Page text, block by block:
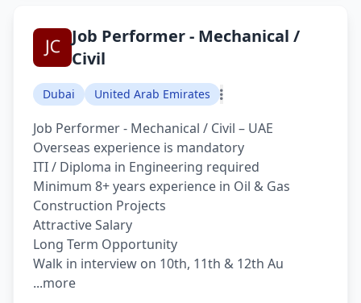
Job Performer - Mechanical /
Civil
Dubai United Arab Emirates
Job Performer - Mechanical / Civil – UAE
Overseas experience is mandatory
ITI / Diploma in Engineering required
Minimum 8+ years experience in Oil & Gas
Construction Projects
Attractive Salary
Long Term Opportunity
Walk in interview on 10th, 11th & 12th Au
...more